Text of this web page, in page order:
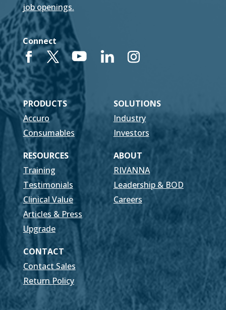
job openings.
Connect
PRODUCTS
SOLUTIONS
Accuro
Industry
Consumables
Investors
RESOURCES
ABOUT
Training
RIVANNA
Testimonials
Leadership & BOD
Clinical Value
Careers
Articles & Press
Upgrade
CONTACT
Contact Sales
Return Policy